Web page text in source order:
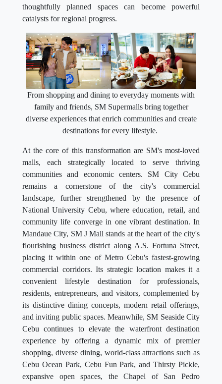
thoughtfully planned spaces can become powerful
catalysts for regional progress.
From shopping and dining to everyday moments with
family and friends, SM Supermalls bring together
diverse experiences that enrich communities and create
destinations for every lifestyle.
At the core of this transformation are SM's most-loved
malls, each strategically located to serve thriving
communities and economic centers. SM City Cebu
remains a cornerstone of the city's commercial
landscape, further strengthened by the presence of
National University Cebu, where education, retail, and
community life converge in one vibrant destination. In
Mandaue City, SM J Mall stands at the heart of the city's
flourishing business district along A.S. Fortuna Street,
placing it within one of Metro Cebu's fastest-growing
commercial corridors. Its strategic location makes it a
convenient lifestyle destination for professionals,
residents, entrepreneurs, and visitors, complemented by
its distinctive dining concepts, modern retail offerings,
and inviting public spaces. Meanwhile, SM Seaside City
Cebu continues to elevate the waterfront destination
experience by offering a dynamic mix of premier
shopping, diverse dining, world-class attractions such as
Cebu Ocean Park, Cebu Fun Park, and Thirsty Pickle,
expansive open spaces, the Chapel of San Pedro